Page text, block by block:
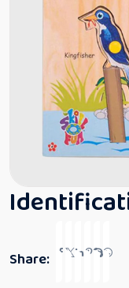
Share: